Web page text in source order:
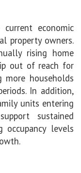
current economic
property owners.
rising home
out of reach for
more households
In addition,
units entering
sustained
occupancy levels